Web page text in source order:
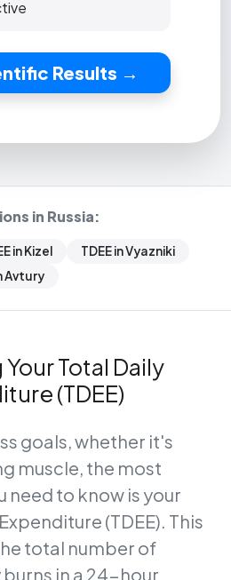
Results →
in Russia:
in Kizel
TDEE in Vyazniki
Avtury
Total Daily
(TDEE)
goals, whether it's
muscle, the most
need to know is your
(TDEE). This
total number of
in a 24-hour